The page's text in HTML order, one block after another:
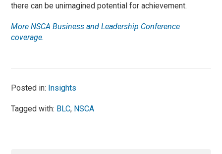
there can be unimagined potential for achievement.
More NSCA Business and Leadership Conference
coverage.
Posted in: Insights
Tagged with: BLC, NSCA